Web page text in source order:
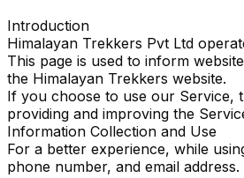
Introduction
Himalayan Trekkers Pvt Ltd
This page is used to inform
the Himalayan Trekkers website.
If you choose to use our Service,
providing and improving the
Information Collection and Use
For a better experience, while
phone number, and email